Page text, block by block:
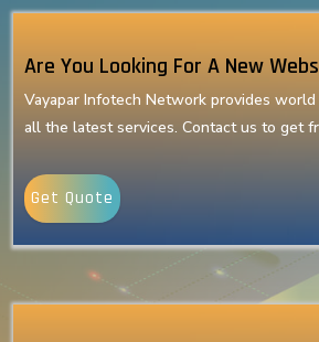
Are You Looking For A New
Vayapar Infotech Network provides
all the latest services. Contact us to get
Get Quote